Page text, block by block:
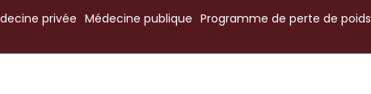
privée Médecine publique Programme de perte de poids